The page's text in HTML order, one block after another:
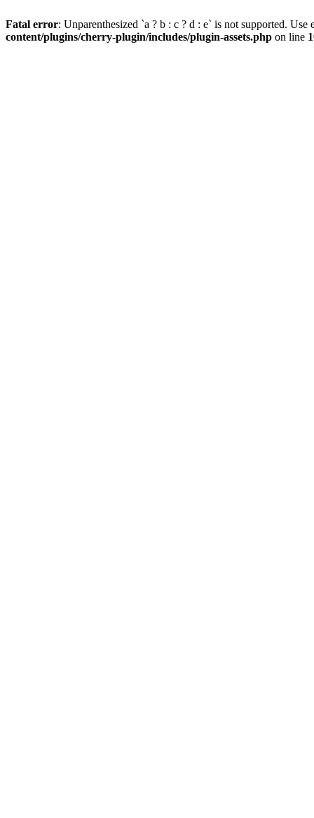
Fatal error: Unparenthesized `a ? b : c ? d : e` is not supported.
content/plugins/cherry-plugin/includes/plugin-assets.php on line